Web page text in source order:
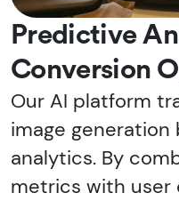
Predictive
Conversion
Our AI platform
image
analytics. By
metrics with user